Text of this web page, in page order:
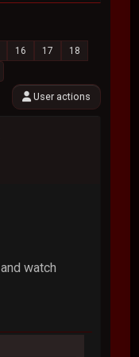
16 17
18
User actions
watch